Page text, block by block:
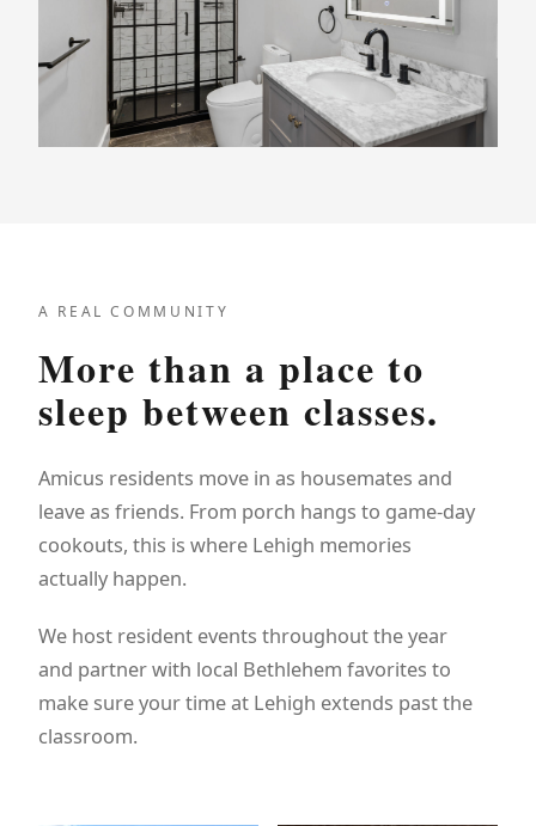
A REAL COMMUNITY
More than a place to
sleep between classes.
Amicus residents move in as housemates and
leave as friends. From porch hangs to game-day
cookouts, this is where Lehigh memories
actually happen.
We host resident events throughout the year
and partner with local Bethlehem favorites to
make sure your time at Lehigh extends past the
classroom.